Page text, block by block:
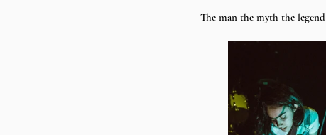
The man the myth the legend